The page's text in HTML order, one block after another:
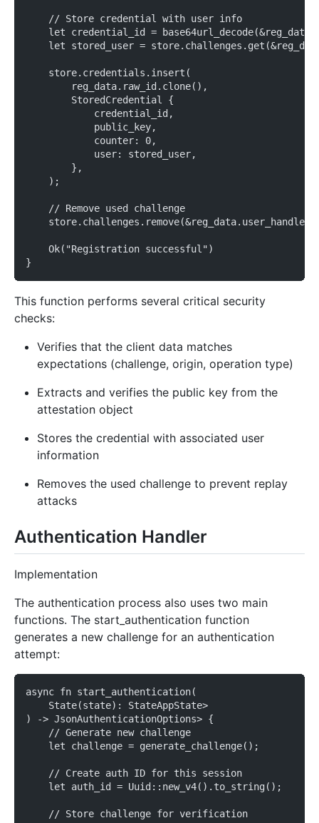
    // Store credential with user info
let credential_id =
let stored_user =
    store.credentials.insert(
        reg_data.raw_id.clone(),
        StoredCredential {
            credential_id,
            public_key,
            counter: 0,
            user: stored_user,
        },
    );
    // Remove used challenge
    store.challenges.remove(&reg_data.user_handle);
    Ok("Registration successful")
}
This function performs several critical security
checks:
Verifies that the client data matches
expectations (challenge, origin, operation type)
Extracts and verifies the public key from the
attestation object
Stores the credential with associated user
information
Removes the used challenge to prevent replay
attacks
Authentication Handler
Implementation
The authentication process also uses two main
functions. The start_authentication function
generates a new challenge for an authentication
attempt:
async fn start_authentication(
    State(state): StateAppState>
) -> JsonAuthenticationOptions> {
    // Generate new challenge
    let challenge = generate_challenge();
    // Create auth ID for this session
    let auth_id = Uuid::new_v4().to_string();
    // Store challenge for verification